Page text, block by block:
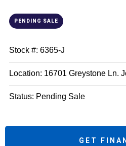
PENDING SALE
Stock #: 6365-J
Location: 16701 Greystone Ln.
Status: Pending Sale
GET